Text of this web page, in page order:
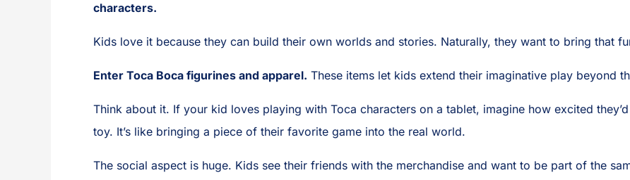
characters.
Kids love it because they can build their own worlds and stories. Naturally, they want to bring that
Enter Toca Boca figurines and apparel. These items let kids extend their imaginative play beyond
Think about it. If your kid loves playing with Toca characters on a tablet, imagine how excited
toy. It’s like bringing a piece of their favorite game into the real world.
The social aspect is huge. Kids see their friends with the merchandise and want to be part of the